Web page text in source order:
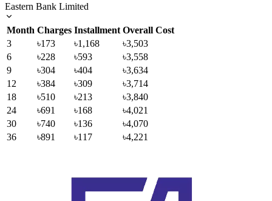
Eastern Bank Limited
Month Charges Installment Overall Cost
3
৳173 ৳1,168
৳3,503
6
৳228 ৳593
৳3,558
9
৳304 ৳404
৳3,634
12
৳384 ৳309
৳3,714
18
৳510 ৳213
৳3,840
24
৳691 ৳168
৳4,021
30
৳740 ৳136
৳4,070
36
৳891 ৳117 ৳4,221